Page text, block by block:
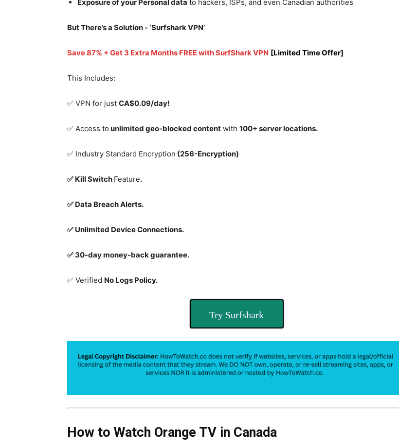
Exposure of your Personal data to hackers, ISPs, and even Canadian authorities
But There’s a Solution - ‘Surfshark VPN’
Save 87% + Get 3 Extra Months FREE with SurfShark VPN [Limited Time Offer]
This Includes:
✅ VPN for just CA$0.09/day!
✅ Access to unlimited geo-blocked content with 100+ server locations.
✅ Industry Standard Encryption (256-Encryption)
✅ Kill Switch Feature.
✅ Data Breach Alerts.
✅ Unlimited Device Connections.
✅ 30-day money-back guarantee.
✅ Verified No Logs Policy.
Try Surfshark
How to Watch Orange TV in Canada